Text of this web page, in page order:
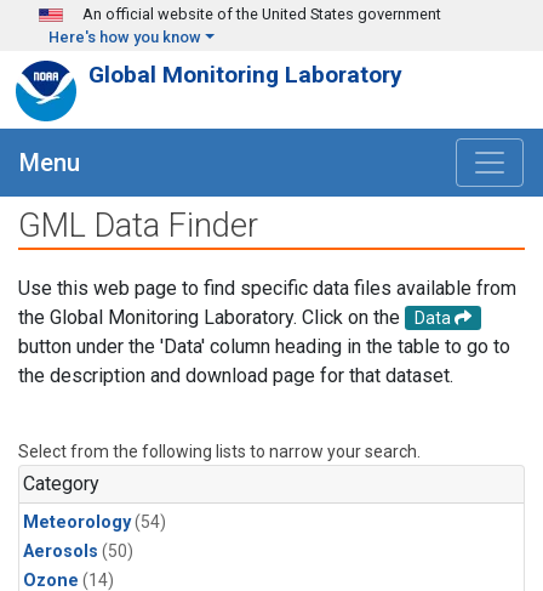
Skip to main content
An official website of the United States government
Here's how you know
Global Monitoring Laboratory
Menu
GML Data Finder
Use this web page to find specific data files available from
the Global Monitoring Laboratory. Click on the
Data
button under the 'Data' column heading in the table to go to
the description and download page for that dataset.
Select from the following lists to narrow your search.
Category
Meteorology(54)
Aerosols (50)
Ozone (14)